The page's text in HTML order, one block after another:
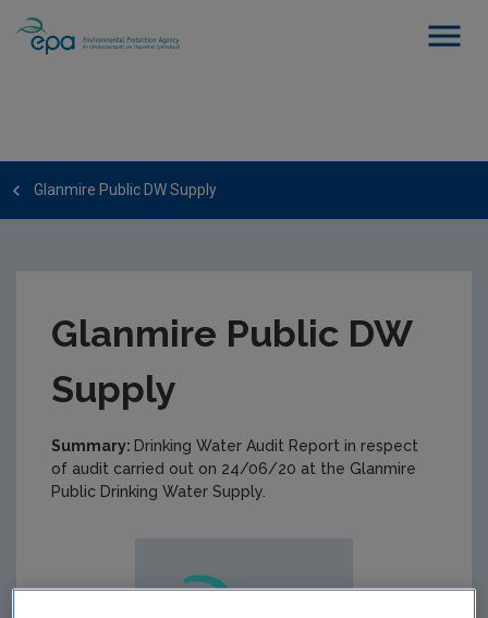
Glanmire Public DW Supply
Glanmire Public DW
Supply
Summary: Drinking Water Audit Report in respect
of audit carried out on 24/06/20 at the Glanmire
Public Drinking Water Supply.